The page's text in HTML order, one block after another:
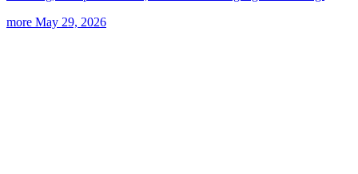
more May 29, 2026